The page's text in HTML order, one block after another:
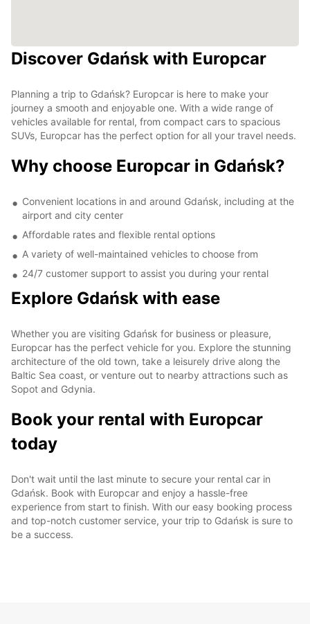
Discover Gdańsk with Europcar
Planning a trip to Gdańsk? Europcar is here to make your
journey a smooth and enjoyable one. With a wide range of
vehicles available for rental, from compact cars to spacious
SUVs, Europcar has the perfect option for all your travel needs.
Why choose Europcar in Gdańsk?
Convenient locations in and around Gdańsk, including at the
airport and city center
Affordable rates and flexible rental options
A variety of well-maintained vehicles to choose from
24/7 customer support to assist you during your rental
Explore Gdańsk with ease
Whether you are visiting Gdańsk for business or pleasure,
Europcar has the perfect vehicle for you. Explore the stunning
architecture of the old town, take a leisurely drive along the
Baltic Sea coast, or venture out to nearby attractions such as
Sopot and Gdynia.
Book your rental with Europcar
today
Don't wait until the last minute to secure your rental car in
Gdańsk. Book with Europcar and enjoy a hassle-free
experience from start to finish. With our easy booking process
and top-notch customer service, your trip to Gdańsk is sure to
be a success.